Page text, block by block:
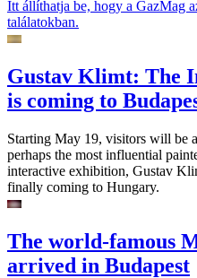
Itt állíthatja be, hogy a GazMag
találatokban.
Gustav Klimt: The
is coming to
Starting May 19, visitors will be
perhaps the most influential
interactive exhibition, Gustav
finally coming to Hungary.
The world-famous
arrived in Budapest